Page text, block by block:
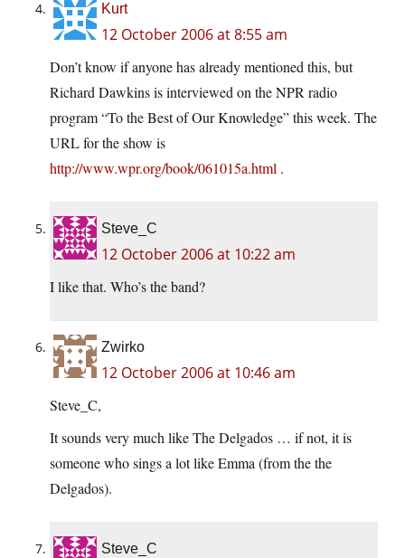
Kurt
12 October 2006 at 8:55 am
Don’t know if anyone has already mentioned this, but
Richard Dawkins is interviewed on the NPR radio
program “To the Best of Our Knowledge” this week. The
URL for the show is
http://www.wpr.org/book/061015a.html .
Steve_C
12 October 2006 at 10:22 am
I like that. Who’s the band?
Zwirko
12 October 2006 at 10:46 am
Steve_C,
It sounds very much like The Delgados … if not, it is
someone who sings a lot like Emma (from the the
Delgados).
Steve_C